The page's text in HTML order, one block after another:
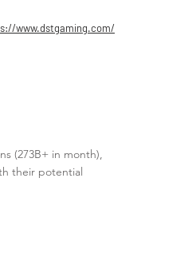
www.dstgaming.com/
(273B+ in month),
their potential